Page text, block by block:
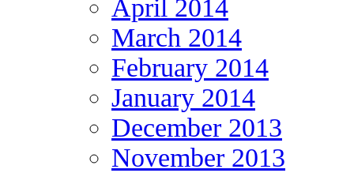
April 2014
March 2014
February 2014
January 2014
December 2013
November 2013